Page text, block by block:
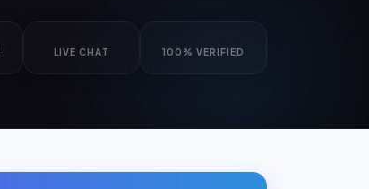
LIVE CHAT 100% VERIFIED